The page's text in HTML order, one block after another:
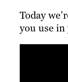
Today
you use in